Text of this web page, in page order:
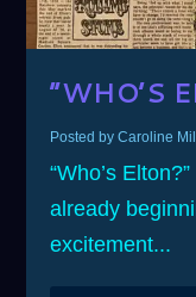
“WHO’S
Posted byCaroline
“Who’s
already
excitement...